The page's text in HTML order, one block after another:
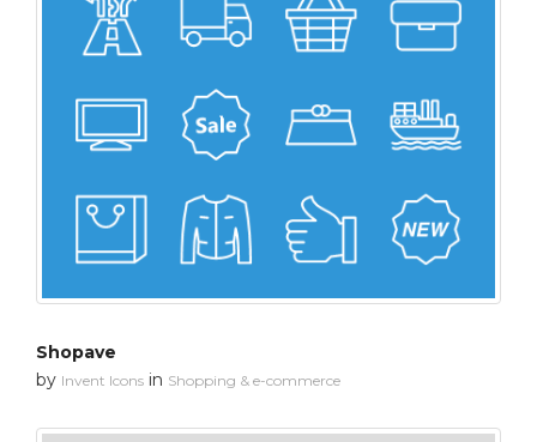
Shopave
by Invent Icons in Shopping & e-commerce